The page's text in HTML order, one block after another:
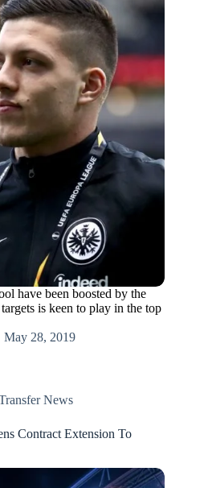
have been boosted by the
is keen to play in the top
May 28, 2019
News
Contract Extension To